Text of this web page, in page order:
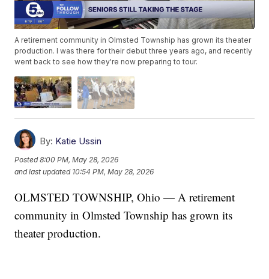
A retirement community in Olmsted Township has grown its theater
production. I was there for their debut three years ago, and recently
went back to see how they're now preparing to tour.
By: Katie Ussin
Posted8:00 PM, May 28, 2026
and last updated 10:54 PM, May 28, 2026
OLMSTED TOWNSHIP, Ohio — A retirement
community in Olmsted Township has grown its
theater production.